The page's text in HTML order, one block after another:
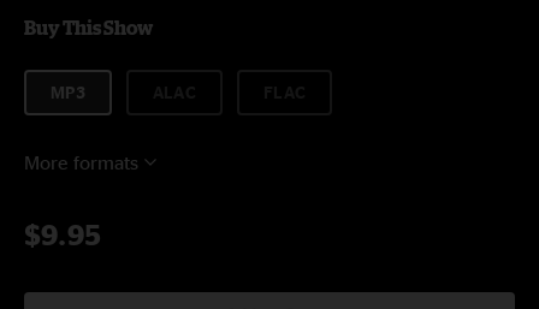
Buy This Show
MP3
More formats
$9.95